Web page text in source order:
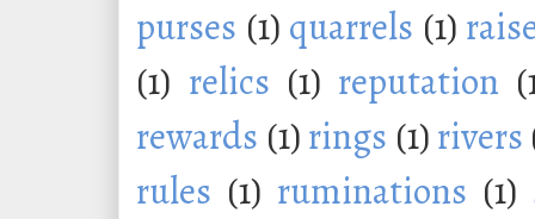
purses (1) quarrels (1)
(1) relics (1) reputation
rewards (1)rings (1)rivers
rules (1) ruminations (1)